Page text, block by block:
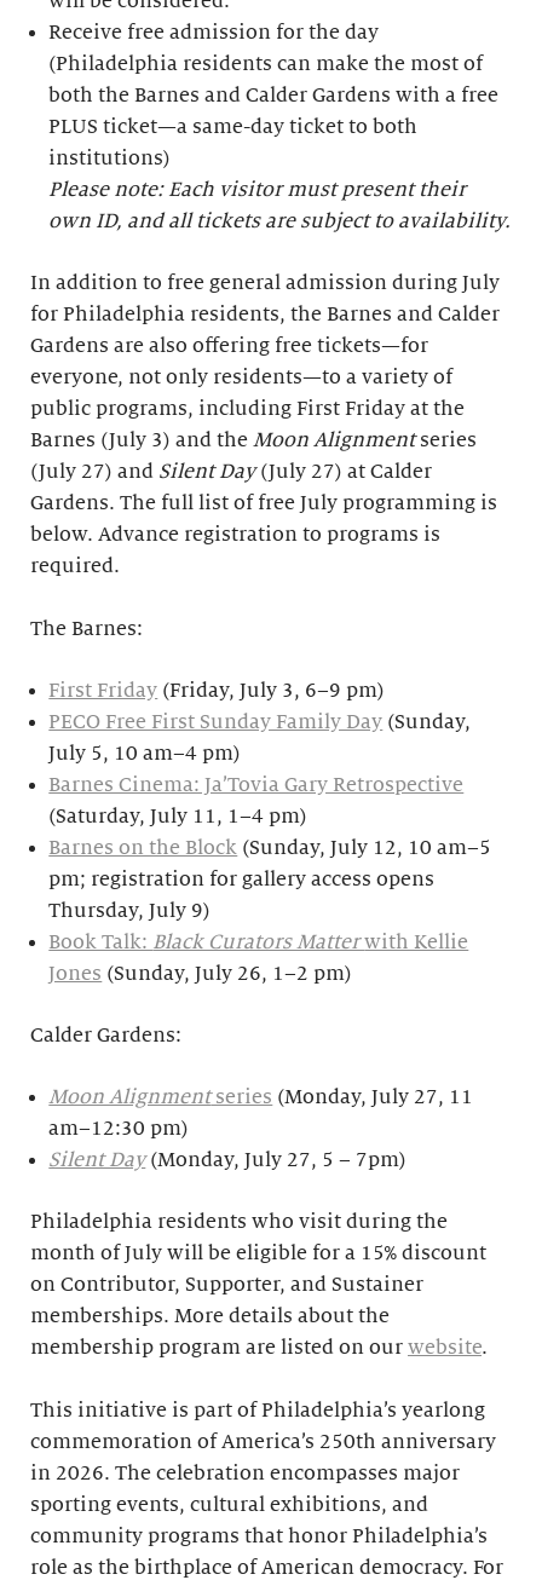
Receive free admission for the day
(Philadelphia residents can make the most of
both the Barnes and Calder Gardens with a free
PLUS ticket—a same-day ticket to both
institutions)
Please note: Each visitor must present their
own ID, and all tickets are subject to availability.
In addition to free general admission during July
for Philadelphia residents, the Barnes and Calder
Gardens are also offering free tickets—for
everyone, not only residents—to a variety of
public programs, including First Friday at the
Barnes (July 3) and the Moon Alignmentseries
(July 27) and Silent Day(July 27) at Calder
Gardens. The full list of free July programming is
below. Advance registration to programs is
required.
The Barnes:
First Friday (Friday, July 3, 6–9 pm)
PECO Free First Sunday Family Day (Sunday,
July 5, 10 am–4 pm)
Barnes Cinema: Ja’Tovia Gary Retrospective
(Saturday, July 11, 1–4 pm)
Barnes on the Block (Sunday, July 12, 10 am–5
pm; registration for gallery access opens
Thursday, July 9)
Book Talk: Black Curators Matterwith Kellie
Jones (Sunday, July 26, 1–2 pm)
Calder Gardens:
Moon Alignmentseries (Monday, July 27, 11
am–12:30 pm)
Silent Day(Monday, July 27, 5 – 7pm)
Philadelphia residents who visit during the
month of July will be eligible for a 15% discount
on Contributor, Supporter, and Sustainer
memberships. More details about the
membership program are listed on our website.
This initiative is part of Philadelphia’s yearlong
commemoration of America’s 250th anniversary
in 2026. The celebration encompasses major
sporting events, cultural exhibitions, and
community programs that honor Philadelphia’s
role as the birthplace of American democracy. For